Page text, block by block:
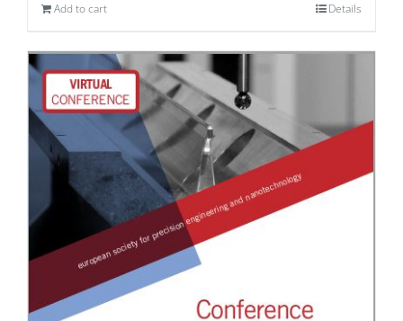
Add to cart Details